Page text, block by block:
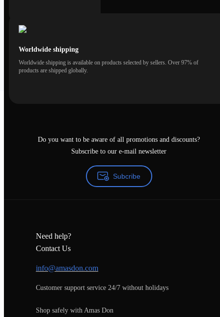
Worldwide shipping
Worldwide shipping is available on products selected by sellers. Over 97% of
products are shipped globally.
Do you want to be aware of all promotions and discounts?
Subscribe to our e-mail newsletter
Subcribe
Need help?
Contact Us
info@amasdon.com
Customer support service 24/7 without holidays
Shop safely with Amas Don